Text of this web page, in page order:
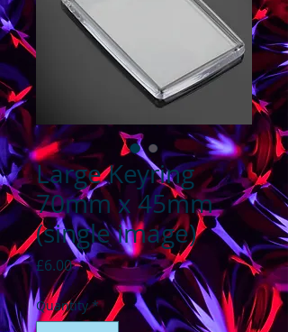
Large Keyring
70mm x 45mm
(single image)
£6.00Price
Quantity *